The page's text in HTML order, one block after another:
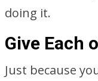
doing it.
Give Each
Just because